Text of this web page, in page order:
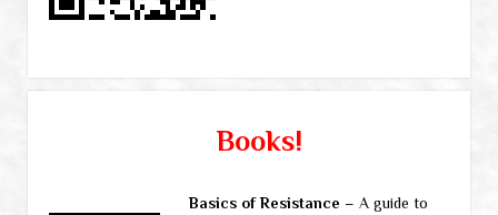
Books!
Basics of Resistance – A guide to